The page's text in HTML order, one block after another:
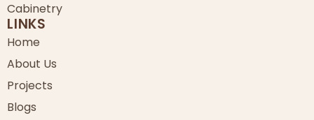
Cabinetry
LINKS
Home
About Us
Projects
Blogs